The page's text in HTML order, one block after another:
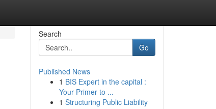
Search
Go
Published News
1 BIS Expert in the capital :
Your Primer to ...
1 Structuring Public Liability